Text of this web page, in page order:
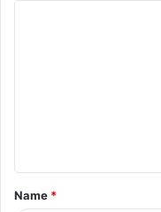
Name *